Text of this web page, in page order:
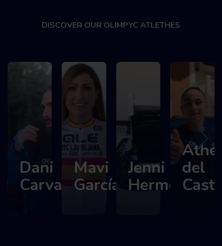
DISCOVER OUR OLIMPYC ATLETHES
Dani
Carvajal
Mavi
García
Jenni
Hermoso
del